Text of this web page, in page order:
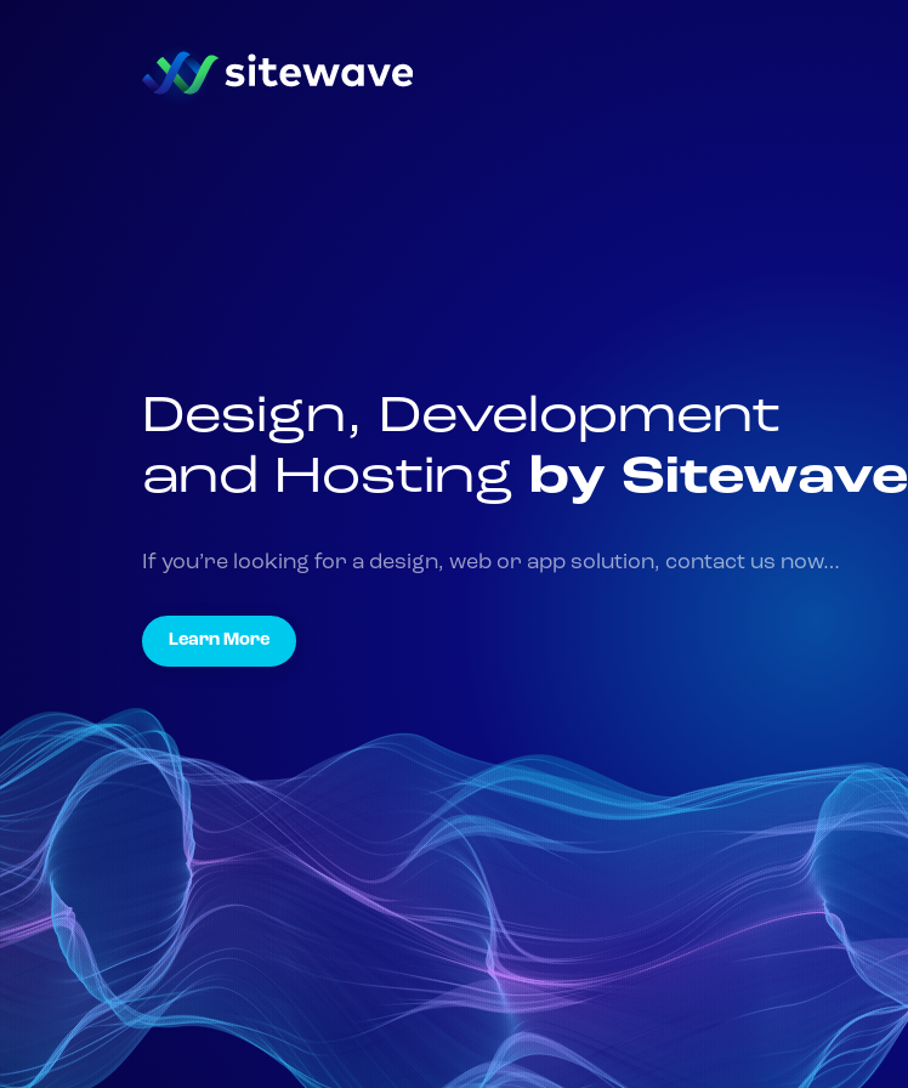
Design, Development
and Hosting by Sitewave
If you’re looking for a design, web or app solution, contact us now…
Learn More